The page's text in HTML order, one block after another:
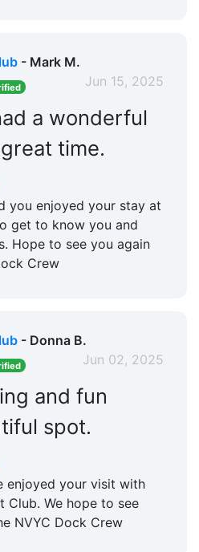
- Mark M.
Jun 15, 2025
a wonderful
time.
you enjoyed your stay at
get to know you and
Hope to see you again
Crew
- Donna B.
Jun 02, 2025
and fun
spot.
enjoyed your visit with
Club. We hope to see
NVYC Dock Crew